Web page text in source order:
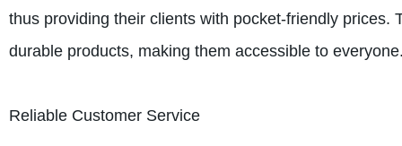
thus providing their clients with pocket-friendly
durable products, making them accessible to
Reliable Customer Service